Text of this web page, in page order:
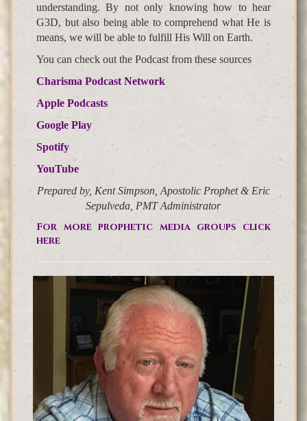
understanding. By not only knowing how to hear
G3D, but also being able to comprehend what He is
means, we will be able to fulfill His Will on Earth.
You can check out the Podcast from these sources
Charisma Podcast Network
Apple Podcasts
Google Play
Spotify
YouTube
Prepared by, Kent Simpson, Apostolic Prophet & Eric
Sepulveda, PMT Administrator
For more prophetic media groups click
here